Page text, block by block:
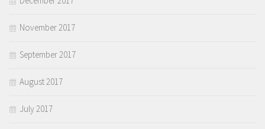
November 2017
September 2017
August 2017
July 2017